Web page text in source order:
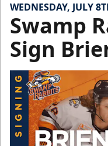
WEDNESDAY, JULY
Swamp
Sign